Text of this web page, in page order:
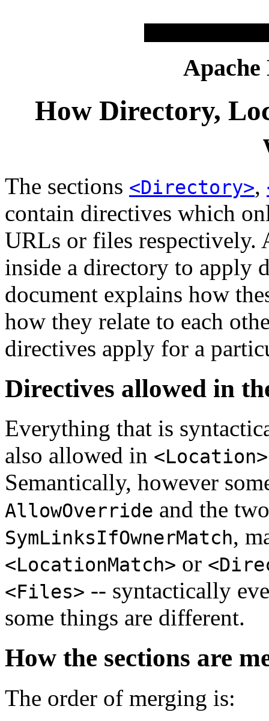
How Directory,
The sections <Directory>,
contain directives which
URLs or files respectively.
inside a directory to apply
document explains how
how they relate to each
directives apply for a
Directives allowed in
Everything that is
also allowed in <Location>
Semantically, however
AllowOverride and the
SymLinksIfOwnerMatch,
<LocationMatch> or
<Files> -- syntactically
some things are different.
How the sections are
The order of merging is: